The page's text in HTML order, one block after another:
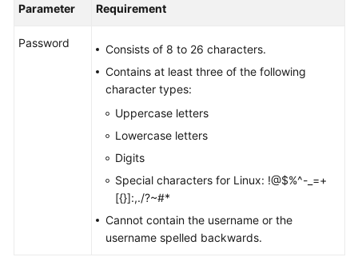
Parameter Requirement
Password
Consists of 8 to 26 characters.
Contains at least three of the following
character types:
Uppercase letters
Lowercase letters
Digits
Special characters for Linux: !@$%^-_=+
[{}]:,./?~#*
Cannot contain the username or the
username spelled backwards.